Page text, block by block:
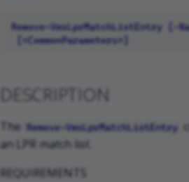
DESCRIPTION
The Remove-VmsLprMatchListEntry
an LPR match list.
REQUIREMENTS